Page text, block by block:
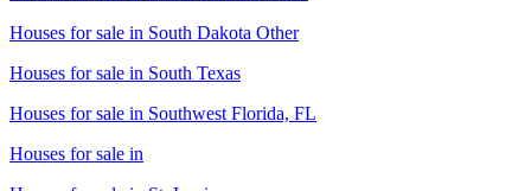
Houses for sale in South Dakota Other
Houses for sale in South Texas
Houses for sale in Southwest Florida, FL
Houses for sale in